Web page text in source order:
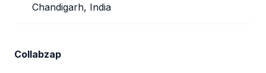
Chandigarh, India
Collabzap